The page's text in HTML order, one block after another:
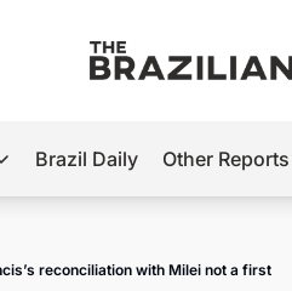
Hot
Brazil Daily Other Reports
reconciliation with Milei not a first